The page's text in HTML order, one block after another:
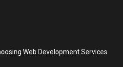
Web Development Services